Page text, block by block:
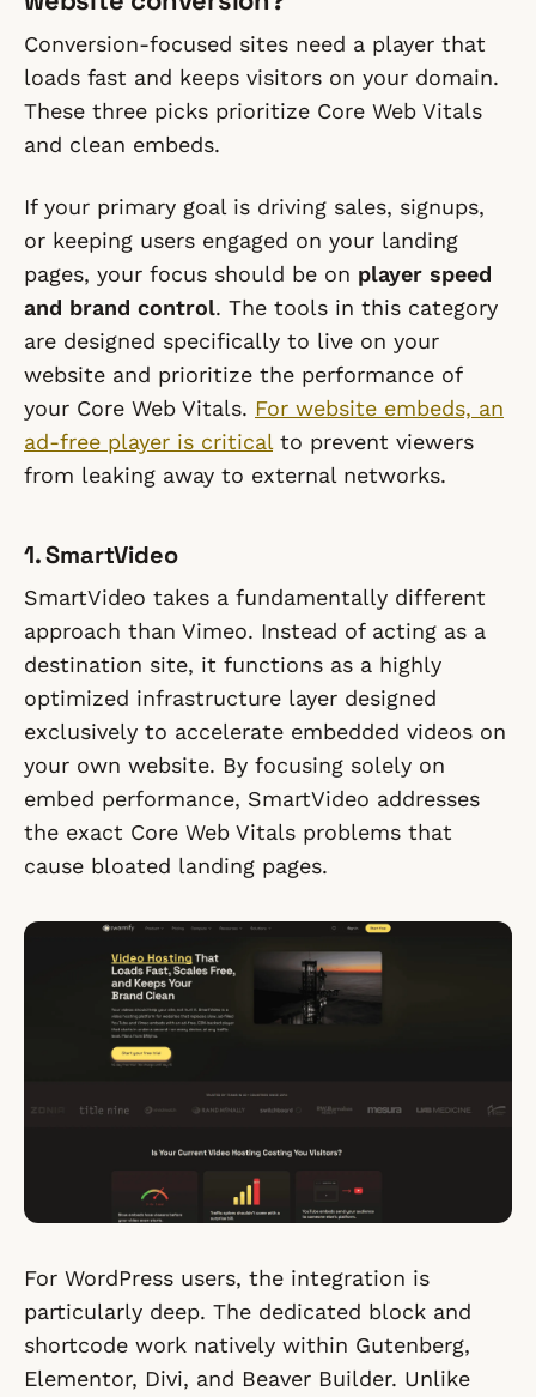
Conversion-focused sites need a player that
loads fast and keeps visitors on your domain.
These three picks prioritize Core Web Vitals
and clean embeds.
If your primary goal is driving sales, signups,
or keeping users engaged on your landing
pages, your focus should be on player speed
and brand control. The tools in this category
are designed specifically to live on your
website and prioritize the performance of
your Core Web Vitals. For website embeds, an
ad-free player is critical to prevent viewers
from leaking away to external networks.
1. SmartVideo
SmartVideo takes a fundamentally different
approach than Vimeo. Instead of acting as a
destination site, it functions as a highly
optimized infrastructure layer designed
exclusively to accelerate embedded videos on
your own website. By focusing solely on
embed performance, SmartVideo addresses
the exact Core Web Vitals problems that
cause bloated landing pages.
For WordPress users, the integration is
particularly deep. The dedicated block and
shortcode work natively within Gutenberg,
Elementor, Divi, and Beaver Builder. Unlike